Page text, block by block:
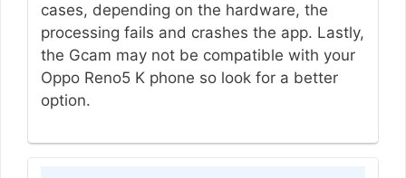
cases, depending on the hardware, the
processing fails and crashes the app. Lastly,
the Gcam may not be compatible with your
Oppo Reno5 K phone so look for a better
option.